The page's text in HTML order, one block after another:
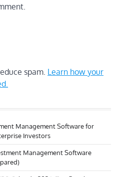
spam. Learn how your
Management Software for
Investors
Management Software